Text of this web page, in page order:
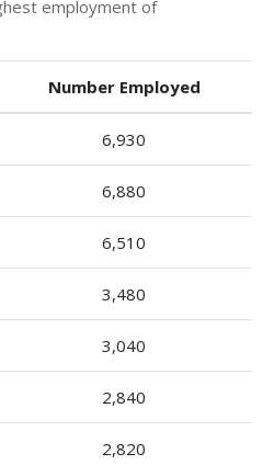
employment of
Number Employed
6,930
6,880
6,510
3,480
3,040
2,840
2,820